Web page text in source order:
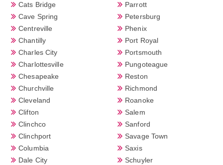
Cats Bridge
Cave Spring
Centreville
Chantilly
Charles City
Charlottesville
Chesapeake
Churchville
Cleveland
Clifton
Clinchco
Clinchport
Columbia
Dale City
Parrott
Petersburg
Phenix
Port Royal
Portsmouth
Pungoteague
Reston
Richmond
Roanoke
Salem
Sanford
Savage Town
Saxis
Schuyler